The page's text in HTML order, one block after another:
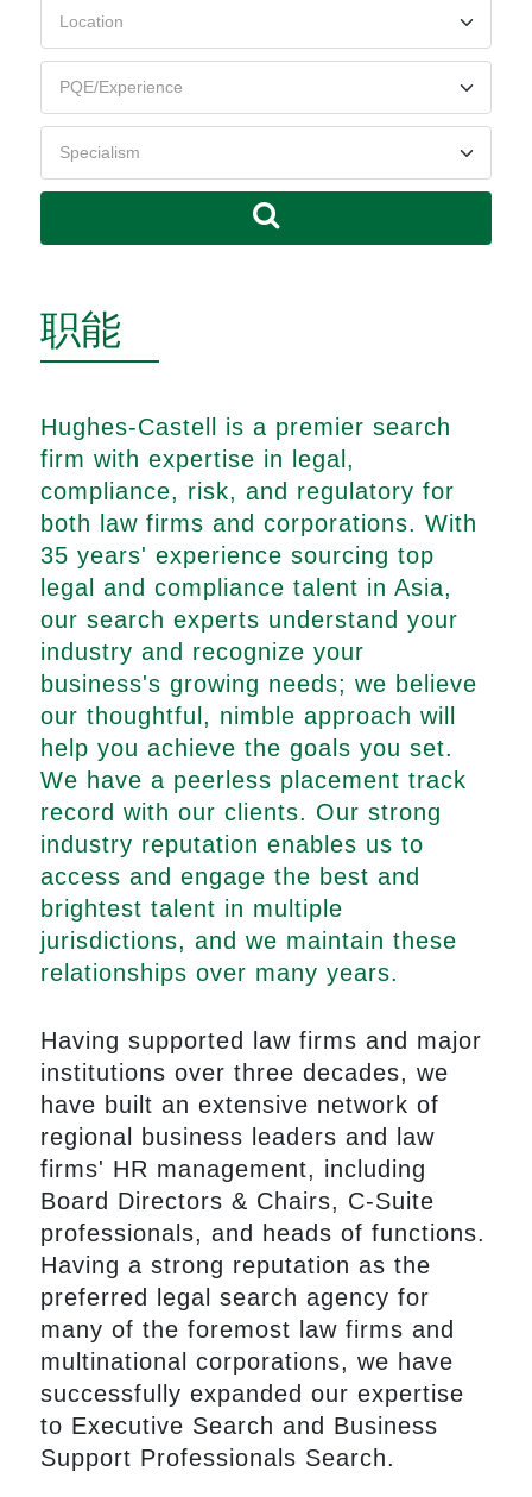
职能
Hughes-Castell is a premier search
firm with expertise in legal,
compliance, risk, and regulatory for
both law firms and corporations. With
35 years' experience sourcing top
legal and compliance talent in Asia,
our search experts understand your
industry and recognize your
business's growing needs; we believe
our thoughtful, nimble approach will
help you achieve the goals you set.
We have a peerless placement track
record with our clients. Our strong
industry reputation enables us to
access and engage the best and
brightest talent in multiple
jurisdictions, and we maintain these
relationships over many years.
Having supported law firms and major
institutions over three decades, we
have built an extensive network of
regional business leaders and law
firms' HR management, including
Board Directors & Chairs, C-Suite
professionals, and heads of functions.
Having a strong reputation as the
preferred legal search agency for
many of the foremost law firms and
multinational corporations, we have
successfully expanded our expertise
to Executive Search and Business
Support Professionals Search.